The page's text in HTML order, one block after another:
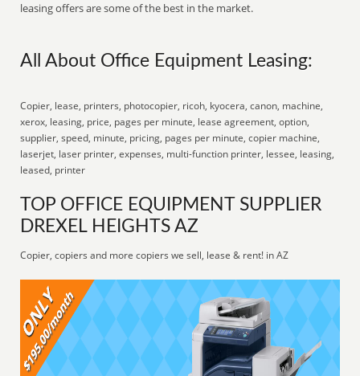
leasing offers are some of the best in the market.
All About Office Equipment Leasing:
Copier, lease, printers, photocopier, ricoh, kyocera, canon, machine,
xerox, leasing, price, pages per minute, lease agreement, option,
supplier, speed, minute, pricing, pages per minute, copier machine,
laserjet, laser printer, expenses, multi-function printer, lessee, leasing,
leased, printer
TOP OFFICE EQUIPMENT SUPPLIER
DREXEL HEIGHTS AZ
Copier, copiers and more copiers we sell, lease & rent! in AZ